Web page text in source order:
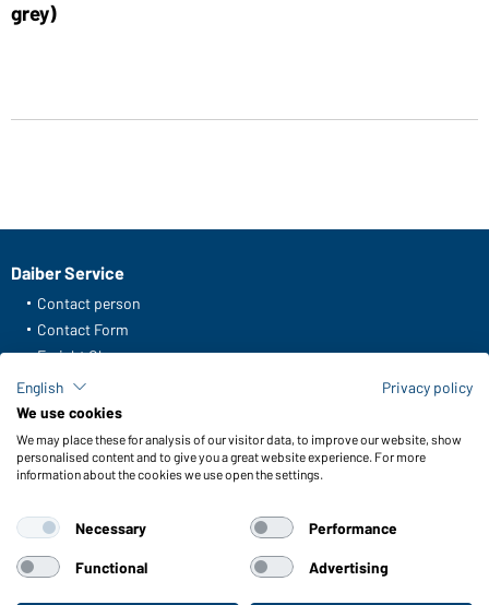
grey)
Daiber Service
Contact person
Contact Form
Freight Charges
FAQ / User Manual
Check stock
Reporting system according to whistleblower protection act
Functions & Care
Quality & Care
Sizes
English
Privacy policy
We use cookies
We may place these for analysis of our visitor data, to improve our website, show
personalised content and to give you a great website experience. For more
information about the cookies we use open the settings.
Necessary Performance
Functional Advertising